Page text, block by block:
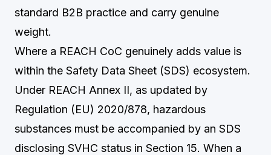
standard B2B practice and carry genuine
weight.
Where a REACH CoC genuinely adds value is
within the Safety Data Sheet (SDS) ecosystem.
Under REACH Annex II, as updated by
Regulation (EU) 2020/878, hazardous
substances must be accompanied by an SDS
disclosing SVHC status in Section 15. When a